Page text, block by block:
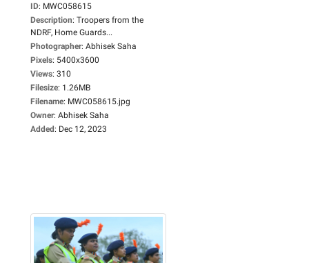
ID: MWC058615
Description: Troopers from the
NDRF, Home Guards...
Photographer: Abhisek Saha
Pixels: 5400x3600
Views: 310
Filesize: 1.26MB
Filename: MWC058615.jpg
Owner: Abhisek Saha
Added: Dec 12, 2023